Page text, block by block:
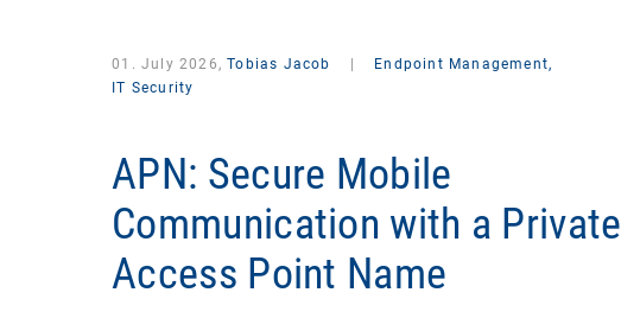
01. July 2026,Tobias Jacob
Endpoint Management,
IT Security
APN: Secure Mobile
Communication with a Private
Access Point Name